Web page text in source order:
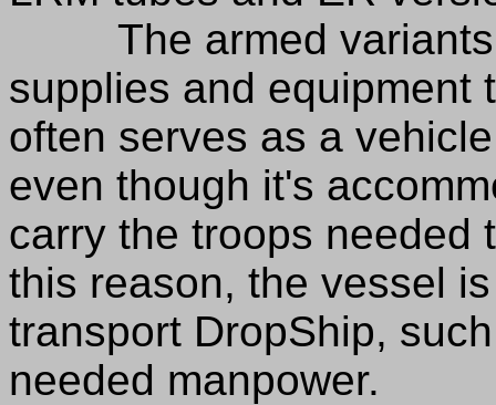
The armed variants
supplies and equipment
often serves as a
even though it's
carry the troops needed
this reason, the vessel
transport DropShip,
needed manpower.